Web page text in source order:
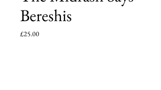
Bereshis
£25.00Price